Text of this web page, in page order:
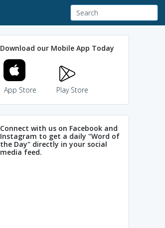
Download our Mobile App Today
App Store Play Store
Connect with us on Facebook and
Instagram to get a daily "Word of
the Day" directly in your social
media feed.